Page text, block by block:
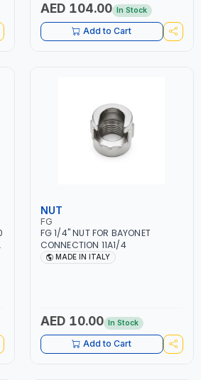
AED 104.00 In Stock
Add to Cart
NUT
FG
FG 1/4" NUT FOR BAYONET
CONNECTION 11A1/4
MADE IN ITALY
AED 10.00 In Stock
Add to Cart